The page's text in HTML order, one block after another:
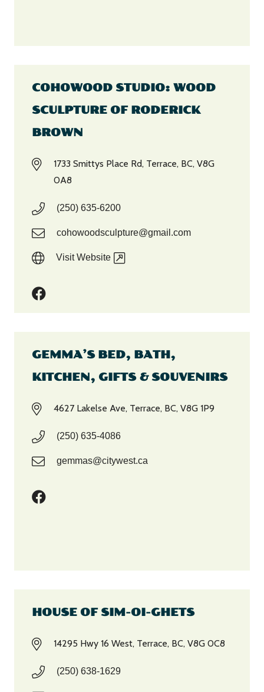
COHOWOOD STUDIO: WOOD
SCULPTURE OF RODERICK
BROWN
1733 Smittys Place Rd, Terrace, BC, V8G
0A8
(250) 635-6200
cohowoodsculpture@gmail.com
Visit Website
GEMMA’S BED, BATH,
KITCHEN, GIFTS & SOUVENIRS
4627 Lakelse Ave, Terrace, BC, V8G 1P9
(250) 635-4086
gemmas@citywest.ca
HOUSE OF SIM-OI-GHETS
14295 Hwy 16 West, Terrace, BC, V8G 0C8
(250) 638-1629